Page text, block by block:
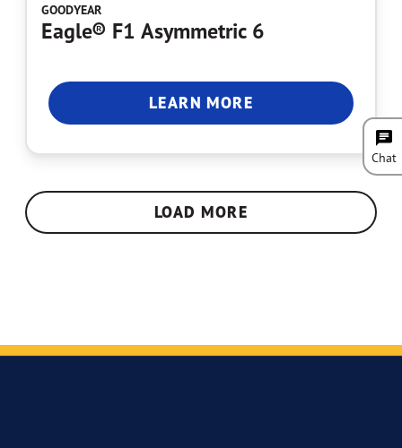
GOODYEAR
Eagle® F1 Asymmetric 6
LEARN MORE
LOAD MORE
Chat